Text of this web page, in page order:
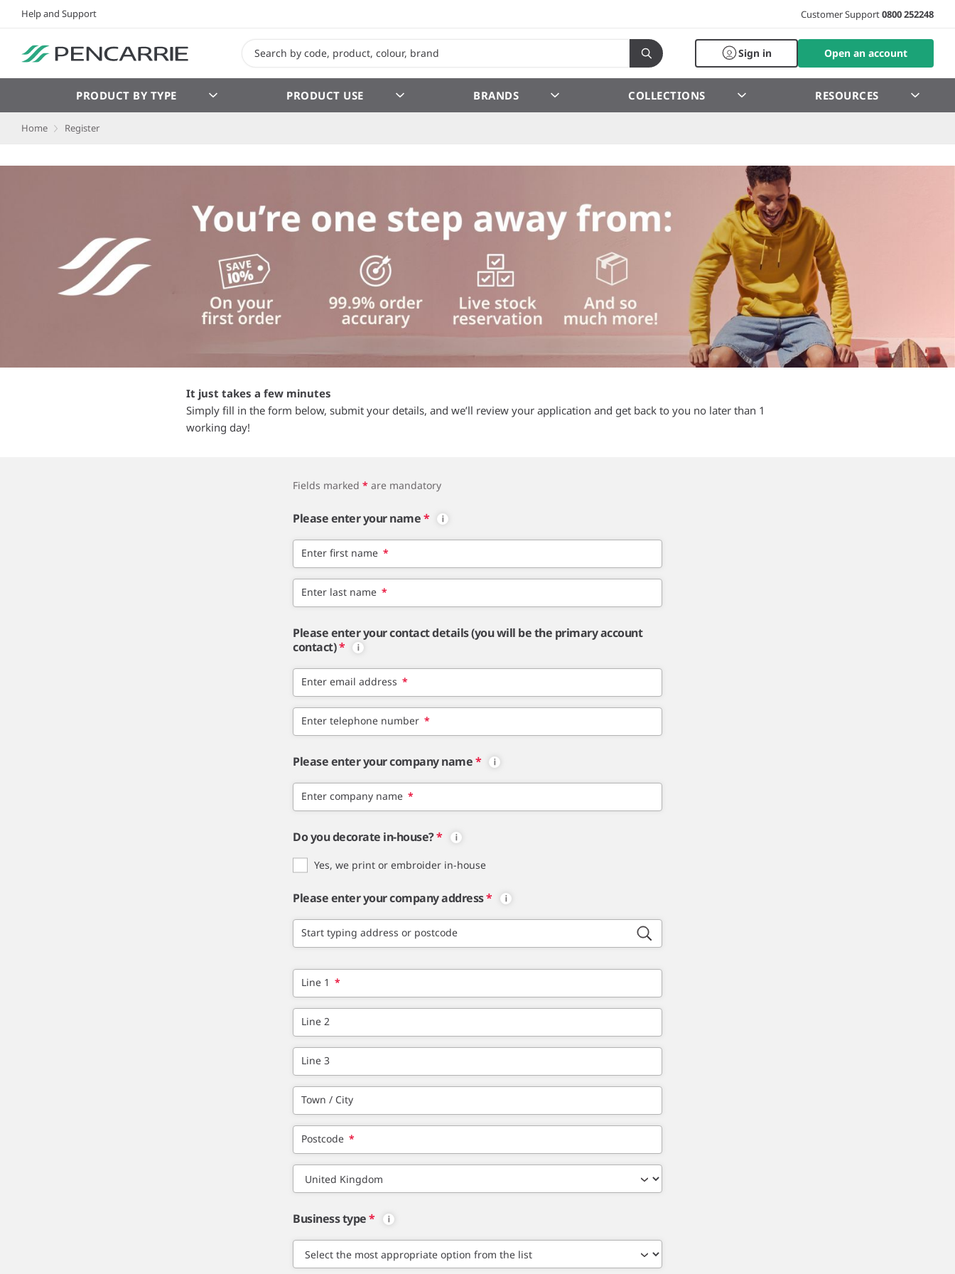
Help and Support Customer Support0800 252248
Sign in Open an account
PRODUCT BY TYPE PRODUCT USE BRANDS COLLECTIONS RESOURCES
Home Register
It just takes a few minutes
Simply fill in the form below, submit your details, and we’ll review your application and get back to you no later than 1
working day!
Fields marked * are mandatory
Please enter your name*
Enter first name *
Enter last name *
Please enter your contact details (you will be the primary account
contact)*
Enter email address *
Enter telephone number *
Please enter your company name*
Enter company name *
Do you decorate in-house?*
Yes, we print or embroider in-house
Please enter your company address*
Start typing address or postcode
Line 1 *
Line 2
Line 3
Town / City
Postcode *
Business type*